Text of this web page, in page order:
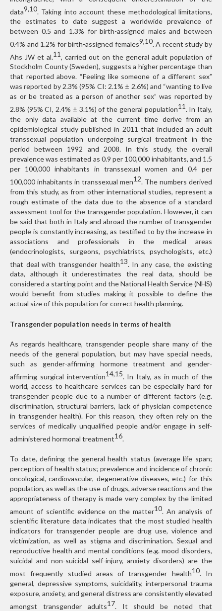
data9,10 . Taking into account these methodological limitations,
the estimates to date suggest a worldwide prevalence of
between 0.5 and 1.3% for birth-assigned males and between
0.4% and 1.2% for birth-assigned females9,10. A recent study by
Ahs JW et al.11, carried out on the general adult population of
Stockholm County (Sweden), suggests a higher percentage than
that reported above. “Feeling like someone of a different sex”
was reported by 2.3% (95% CI: 2.1% ± 2.6%) and “wanting to live
as or be treated as a person of another sex” was reported by
2.8% (95% CI, 2.4% ± 3.1%) of the general population11. In Italy,
the only data available at the current time derive from an
epidemiological study published in 2011 that included an adult
transsexual population undergoing surgical treatment in the
period between 1992 and 2008. In this study, the overall
prevalence was estimated as 0.9 per 100,000 inhabitants, and 1.5
per 100,000 inhabitants in transsexual women and 0.4 per
100,000 inhabitants in transsexual men12. The numbers derived
from this study, as from other international studies, represent a
rough estimate of the data due to the absence of a standard
assessment tool for the transgender population. However, it can
be said that both in Italy and abroad the number of transgender
people is constantly increasing, as testified to by the increase in
associations and professionals in the medical areas
(endocrinologists, surgeons, psychiatrists, psychologists, etc.)
that deal with transgender health13. In any case, the existing
data, although it underestimates the real data, should be
considered a starting point and the National Health Service (NHS)
would benefit from studies making it possible to define the
actual size of this population for correct health planning.
Transgender population needs in terms of health
As regards healthcare, transgender people share many of the
needs of the general population, but may have special needs,
such as gender-affirming hormone treatment and gender-
affirming surgical intervention14,15 . In Italy, as in much of the
world, access to healthcare services can be especially hard for
transgender people due to a number of different factors (e.g.
discrimination, structural barriers, lack of physician competence
in transgender health). For this reason, they often rely on the
services of medically unqualified people and/or engage in self-
administered hormonal treatment16.
To date, defining the general health status (average life span;
perception of health status; prevalence and incidence of chronic
oncological, cardiovascular, degenerative diseases, etc.) for this
population, as well as the use of drugs, adverse reactions and the
appropriateness of therapy is made very complex by the limited
amount of scientific evidence on the matter10. An analysis of
scientific literature data indicates that the most studied health
indicators for transgender people are drug use, violence and
victimization, as well as stigma and discrimination. Sexual and
reproductive health and mental conditions (e.g. mood disorders,
suicidal and non-suicidal self-injury, anxiety disorders) are the
most frequently studied areas of transgender health10. In
general, depressive symptoms, suicidality, interpersonal trauma
exposure, anxiety, and general distress are consistently elevated
amongst transgender adults17. It should be noted that